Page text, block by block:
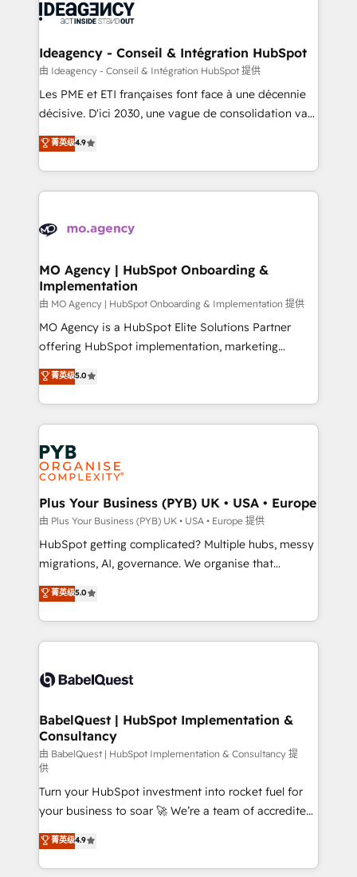
expertise to deliver the solutions you need.
WordPress and legacy CRMs, turning fragmented
architectures that accelerate revenue operations and
performance. - Multi-object CRM migration, cleanup,
and implementation. - Pre-built and custom
integrations across your full tech stack. - Custom
- Dashboards, lifecycle campaigns, and lead
nurturing sequences. - Cross-hub setup across
scalable retainers. Let’s make HubSpot your most
powerful growth engine. Built to convert, scale, and
Ideagency - Conseil & Intégration HubSpot
由 Ideagency - Conseil & Intégration HubSpot 提供
Les PME et ETI françaises font face à une décennie
décisive. D'ici 2030, une vague de consolidation va
recomposer le marché. Seules survivront les
entreprises qui auront réussi leur transformation. Le
problème ? 58% des dirigeants savent que l'IA est
vitale pour leur survie. Mais 57% n'ont aucune
données. C'est le paradoxe français : conscience
Augmentée. Ce n'est pas une entreprise qui utilise
l'IA. C'est une organisation qui a réussi la symbiose
entre l'expertise humaine et l'intelligence artificielle.
Pas pour remplacer l'humain, mais pour l'augmenter.
Chez Ideagency, nous accompagnons cette
données unifiées, des processus alignés. Ensuite
l'augmentation : l'IA là où elle crée de la valeur. Et
Stand Out.
菁英级4.9
MO Agency | HubSpot Onboarding &
Implementation
由 MO Agency | HubSpot Onboarding & Implementation 提供
MO Agency is a HubSpot Elite Solutions Partner
offering HubSpot implementation, marketing
automation, CRM and RevOps consulting, B2B SEO,
paid media, content marketing, AEO and GEO (AI
search optimisation), and HubSpot Content Hub and
WordPress development. We work with enterprise
and growth-led companies across technology,
professional services, financial services and
industrial sectors. Offices in Johannesburg, Cape
Town, Dubai & London. 500+ HubSpot CRM
implementations delivered. AI visibility coverage
across ChatGPT, Claude, Perplexity, Gemini and
Google AI Overviews. HubSpot Impact Award -
Innovation HubSpot Impact Award - Platform
Migration Excellence HubSpot Impact Award -
accreditations with HubSpot.
菁英级5.0
Plus Your Business (PYB) UK • USA • Europe
由 Plus Your Business (PYB) UK • USA • Europe 提供
HubSpot getting complicated? Multiple hubs, messy
migrations, AI, governance. We organise that
complexity, so your team can put HubSpot to work...
Welcome to our Profile! We help with: • CRM
implementation, reports, workflows, and team
training • CRM migration from Salesforce, Pipedrive,
custom API integrations • AI governance for
Boutique 'Elite' team of 12 • 150+ clients across Sales
Hub, Marketing Hub, Service Hub, Data Hub and
CMS • ISO/IEC 27001:2022, ISO 9001:2015, and ISO
42001:2023 certified - the AI management standard •
GuardHub: our AI governance framework, built on
ISO 42001 Ready for the next step? Click the 👈
'𝗖𝗼𝗻𝘁𝗮𝗰𝘁 𝗯𝘂𝘀𝗶𝗻𝗲𝘀𝘀' button to get in touch (𝘸𝘦'𝘳𝘦
𝘴𝘶𝘱𝘦𝘳 𝘳𝘦𝘴𝘱𝘰𝘯𝘴𝘪𝘷𝘦)
菁英级5.0
BabelQuest | HubSpot Implementation &
Consultancy
由 BabelQuest | HubSpot Implementation & Consultancy 提
供
Turn your HubSpot investment into rocket fuel for
your business to soar 🚀 We’re a team of accredited
HubSpot experts ready to help you. We can
implement the platform into complex business
environments, optimise what you've got and make
菁英级4.9